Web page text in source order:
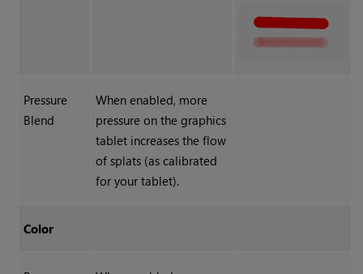
Pressure
Blend
When enabled, more
pressure on the graphics
tablet increases the flow
of splats (as calibrated
for your tablet).
Color